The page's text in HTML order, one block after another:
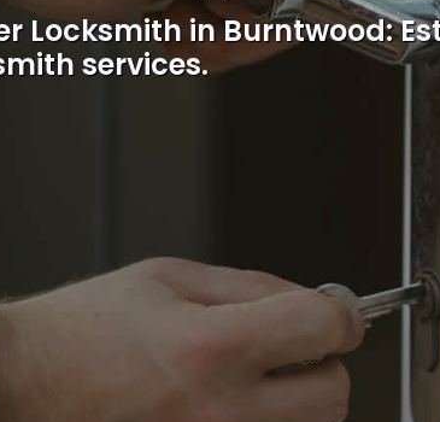
professional and
lockout.